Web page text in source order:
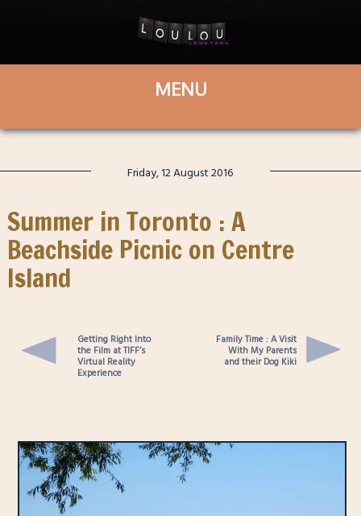
Friday, 12 August 2016
Summer in Toronto : A
Beachside Picnic on Centre
Island
Getting Right Into
the Film at TIFF’s
Virtual Reality
Experience
Family Time : A Visit
With My Parents
and their Dog Kiki